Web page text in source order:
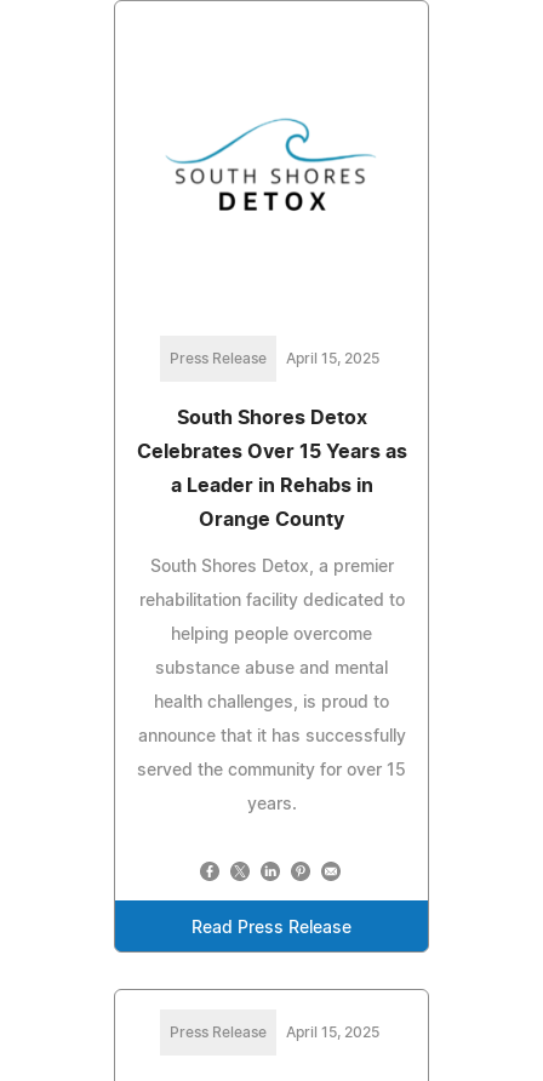
Press Release April 15, 2025
South Shores Detox
Celebrates Over 15 Years as
a Leader in Rehabs in
Orange County
South Shores Detox, a premier
rehabilitation facility dedicated to
helping people overcome
substance abuse and mental
health challenges, is proud to
announce that it has successfully
served the community for over 15
years.
Read Press Release
Press Release April 15, 2025